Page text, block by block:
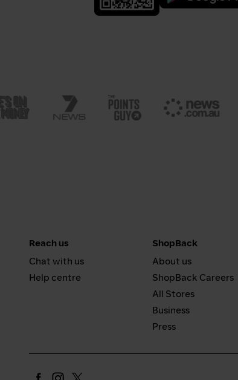
Reach us
Chat with us
Help centre
ShopBack
About us
ShopBack Careers
All Stores
Business
Press